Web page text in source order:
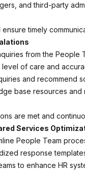
and third-party
timely
from the People
of care and
and recommend
base resources
are met and
Services
People Team
response
to enhance HR